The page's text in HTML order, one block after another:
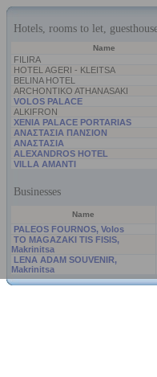
Hotels, rooms to let,
Name
FILIRA
HOTEL AGERI - KLEITSA
BELINA HOTEL
ARCHONTIKO ATHANASAKI
VOLOS PALACE
ALKIFRON
XENIA PALACE PORTARIAS
ΑΝΑΣΤΑΣΙΑ ΠΑΝΣΙΟΝ
ΑΝΑΣΤΑΣΙΑ
ALEXANDROS HOTEL
VILLA AMANTI
Businesses
Name
PALEOS FOURNOS, Volos
TO MAGAZAKI TIS FISIS,
Makrinitsa
LENA ADAM SOUVENIR,
Makrinitsa